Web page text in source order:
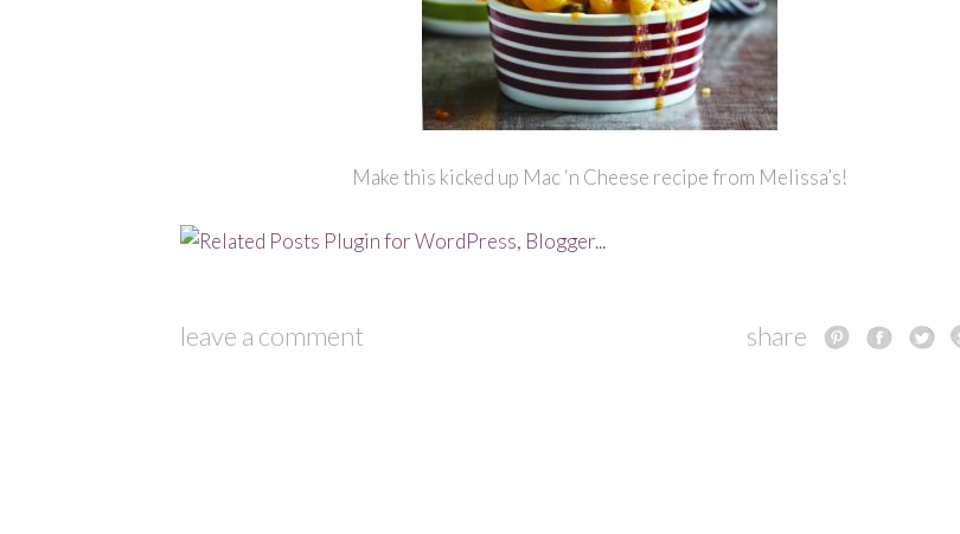
Make this kicked up Mac ‘n Cheese recipe from Melissa’s!
leave a comment share